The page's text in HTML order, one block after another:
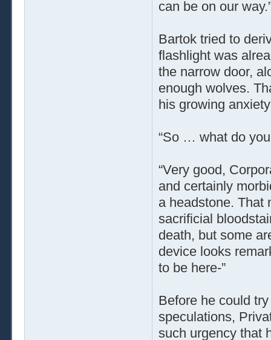
can be on our
Bartok tried to
flashlight was
the narrow door,
enough wolves.
his growing
“So … what do
“Very good,
and certainly
a headstone. That
sacrificial
death, but some
device looks
to be here-”
Before he could
speculations,
such urgency that